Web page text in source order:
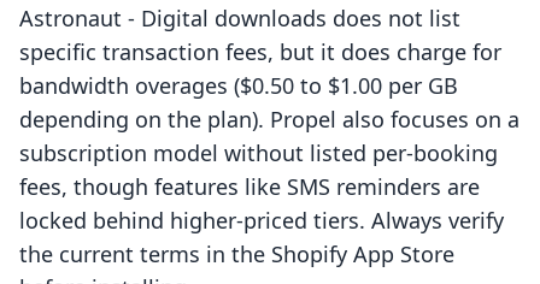
Astronaut ‑ Digital downloads does not list
specific transaction fees, but it does charge for
bandwidth overages ($0.50 to $1.00 per GB
depending on the plan). Propel also focuses on a
subscription model without listed per-booking
fees, though features like SMS reminders are
locked behind higher-priced tiers. Always verify
the current terms in the Shopify App Store